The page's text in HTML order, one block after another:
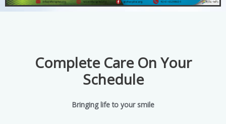
Complete Care On Your
Schedule
Bringing life to your smile